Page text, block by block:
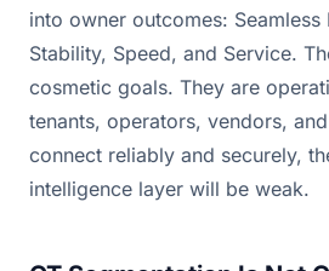
into owner outcomes:
Stability, Speed, and Service.
cosmetic goals. They are
tenants, operators, vendors,
connect reliably and securely,
intelligence layer will be weak.